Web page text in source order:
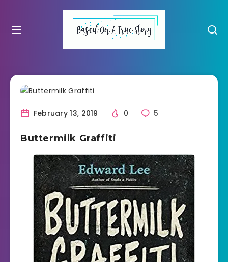
February 13, 2019 0 5
Buttermilk Graffiti